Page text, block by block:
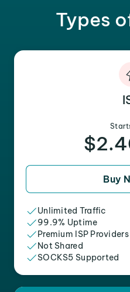
Types
Buy
Unlimited Traffic
99.9% Uptime
Premium ISP Providers
Not Shared
SOCKS5 Supported